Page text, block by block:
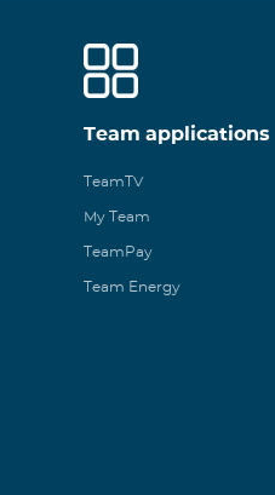
Team applications
TeamTV
My Team
TeamPay
Team Energy